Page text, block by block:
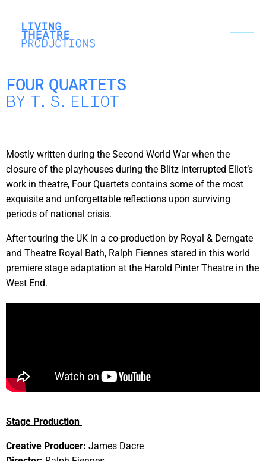
FOUR QUARTETS
BY T.S.ELIOT
Mostly written during the Second World War when the
closure of the playhouses during the Blitz interrupted Eliot’s
work in theatre, Four Quartets contains some of the most
exquisite and unforgettable reflections upon surviving
periods of national crisis.
After touring the UK in a co-production by Royal & Derngate
and Theatre Royal Bath, Ralph Fiennes stared in this world
premiere stage adaptation at the Harold Pinter Theatre in the
West End.
Stage Production
Creative Producer: James Dacre